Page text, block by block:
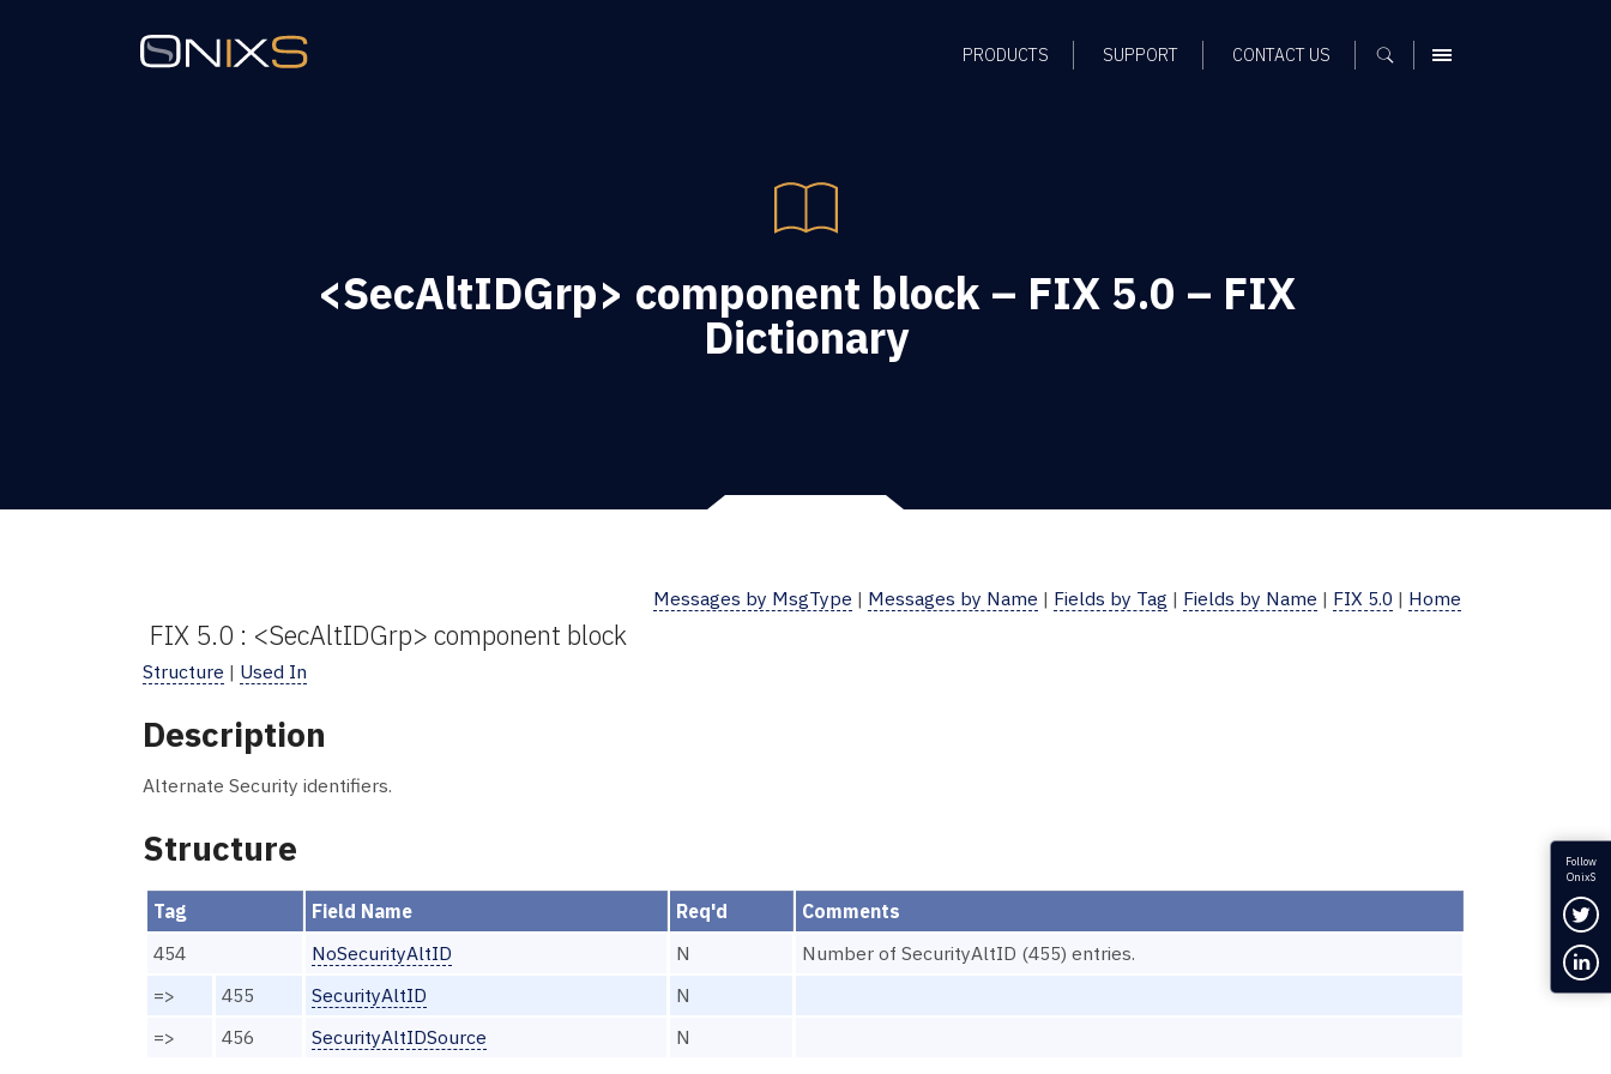
PRODUCTS SUPPORT CONTACT US MENU
<SecAltIDGrp> component block – FIX 5.0 – FIX
Dictionary
Messages by MsgType | Messages by Name | Fields by Tag | Fields by Name | FIX 5.0 | Home
FIX 5.0 : <SecAltIDGrp> component block
Structure | Used In
Description
Alternate Security identifiers.
Structure
Tag Field Name Req'd
Comments
454
NoSecurityAltID N
Number of SecurityAltID (455) entries.
=>
455 SecurityAltID
N
=>
456 SecurityAltIDSource N
Follow
OnixS